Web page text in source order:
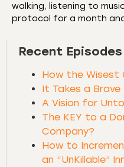
walking, listening to
protocol for a month
Recent Episodes
How the Wisest
It Takes a Brave
A Vision for
The KEY to a
Company?
How to
an “UnKillable”